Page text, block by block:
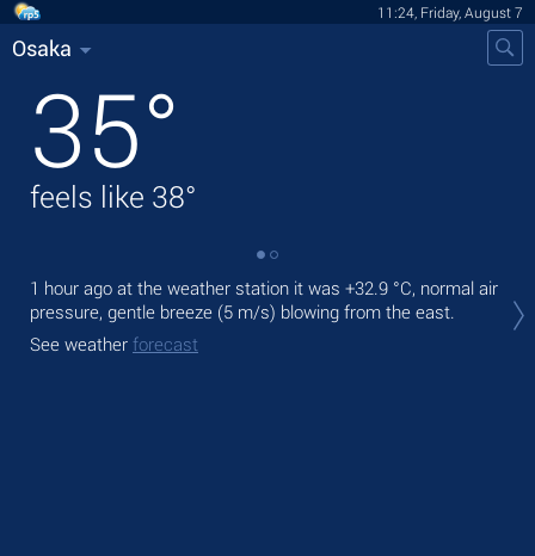
11:24, Friday, August 7
Osaka
35°
feels like 38°
1 hour ago at the weather station it was +32.9 °C, normal air
pressure, gentle breeze (5 m/s) blowing from the east.
See weather forecast